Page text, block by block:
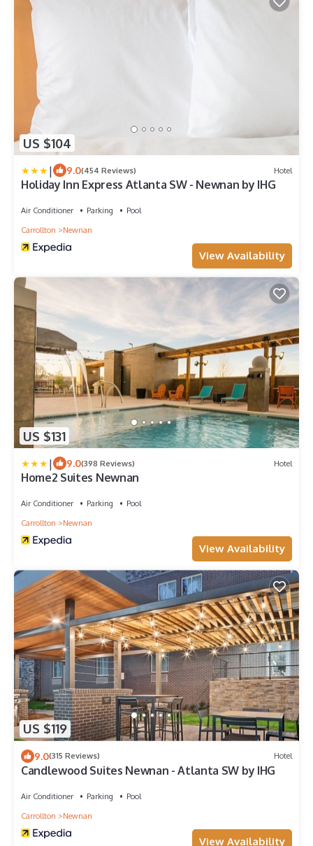
US $104
| 9.0(454 Reviews) Hotel
Holiday Inn Express Atlanta SW - Newnan by IHG
Air Conditioner Parking
Pool
Carrollton
Newnan
View Availability
US $131
| 9.0(398 Reviews) Hotel
Home2 Suites Newnan
Air Conditioner Parking
Pool
Carrollton
Newnan
View Availability
US $119
9.0(315 Reviews) Hotel
Candlewood Suites Newnan - Atlanta SW by IHG
Air Conditioner Parking
Pool
Carrollton
Newnan
View Availability